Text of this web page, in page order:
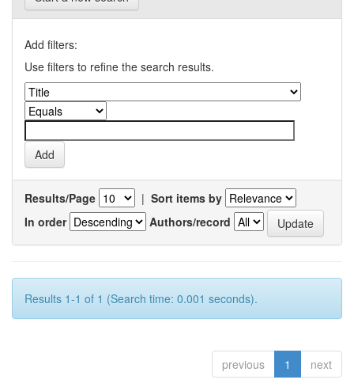
Add filters:
Use filters to refine the search results.
Results/Page | Sort items by
In order
Authors/record
Results 1-1 of 1 (Search time: 0.001 seconds).
previous 1 next